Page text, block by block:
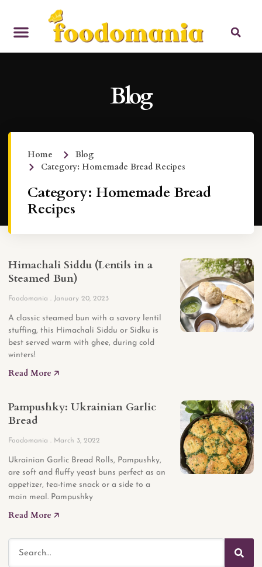
Blog
Home
Blog
Category: Homemade Bread Recipes
Category: Homemade Bread
Recipes
Himachali Siddu (Lentils in a
Steamed Bun)
Foodomania January 20, 2023
A classic steamed bun with a savory lentil
stuffing, this Himachali Siddu or Sidku is
best served warm with ghee, during cold
winters!
Read More 🡥
Pampushky: Ukrainian Garlic
Bread
Foodomania March 3, 2022
Ukrainian Garlic Bread Rolls, Pampushky,
are soft and fluffy yeast buns perfect as an
appetizer, tea-time snack or a side to a
main meal. Pampushky
Read More 🡥